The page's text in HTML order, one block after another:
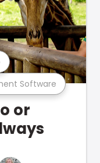
Software
or